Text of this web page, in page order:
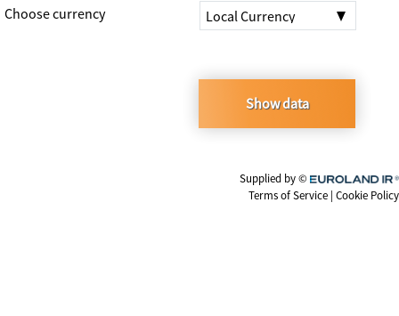
Choose currency
|Local
Currency
Local Currency
Show data
Supplied by ©
Euroland.com
Terms of Service | Cookie Policy